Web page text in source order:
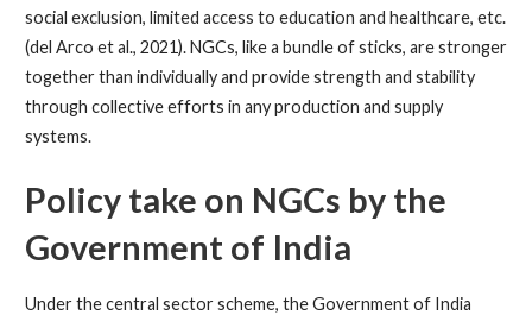
social exclusion, limited access to education and healthcare, etc.
(del Arco et al., 2021). NGCs, like a bundle of sticks, are stronger
together than individually and provide strength and stability
through collective efforts in any production and supply
systems.
Policy take on NGCs by the
Government of India
Under the central sector scheme, the Government of India